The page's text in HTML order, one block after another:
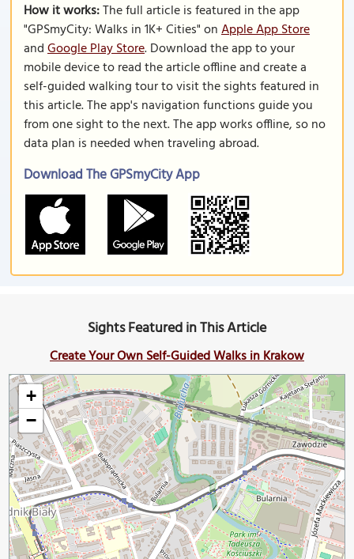
How it works:The full article is featured in the app
"GPSmyCity: Walks in 1K+ Cities" onApple App Store
andGoogle Play Store. Download the app to your
mobile device to read the article offline and create a
self-guided walking tour to visit the sights featured in
this article. The app's navigation functions guide you
from one sight to the next. The app works offline, so no
data plan is needed when traveling abroad.
Download The GPSmyCity App
Sights Featured in This Article
Create Your Own Self-Guided Walks in Krakow
+
−